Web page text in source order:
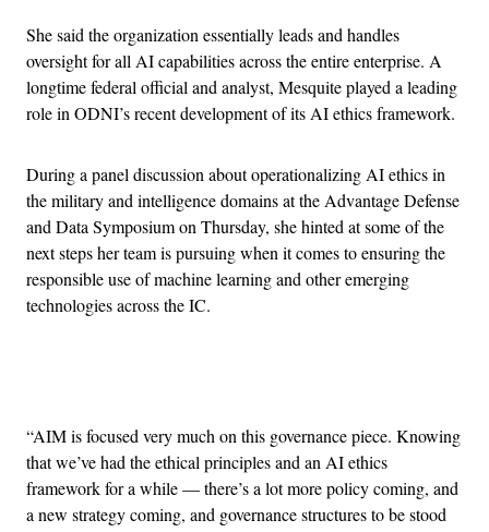
She said the organization essentially leads and handles
oversight for all AI capabilities across the entire enterprise. A
longtime federal official and analyst, Mesquite played a leading
role in ODNI’s recent development of its AI ethics framework.
During a panel discussion about operationalizing AI ethics in
the military and intelligence domains at the Advantage Defense
and Data Symposium on Thursday, she hinted at some of the
next steps her team is pursuing when it comes to ensuring the
responsible use of machine learning and other emerging
technologies across the IC.
“AIM is focused very much on this governance piece. Knowing
that we’ve had the ethical principles and an AI ethics
framework for a while — there’s a lot more policy coming, and
a new strategy coming, and governance structures to be stood